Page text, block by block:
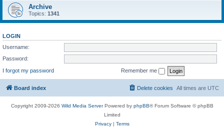
Archive
Topics: 1341
LOGIN
Username:
Password:
I forgot my password
Remember me
Board index All times are UTC
Delete cookies
Copyright 2009-2026 Wild Media ServerPowered by phpBB® Forum Software © phpBB
Limited
Privacy| Terms